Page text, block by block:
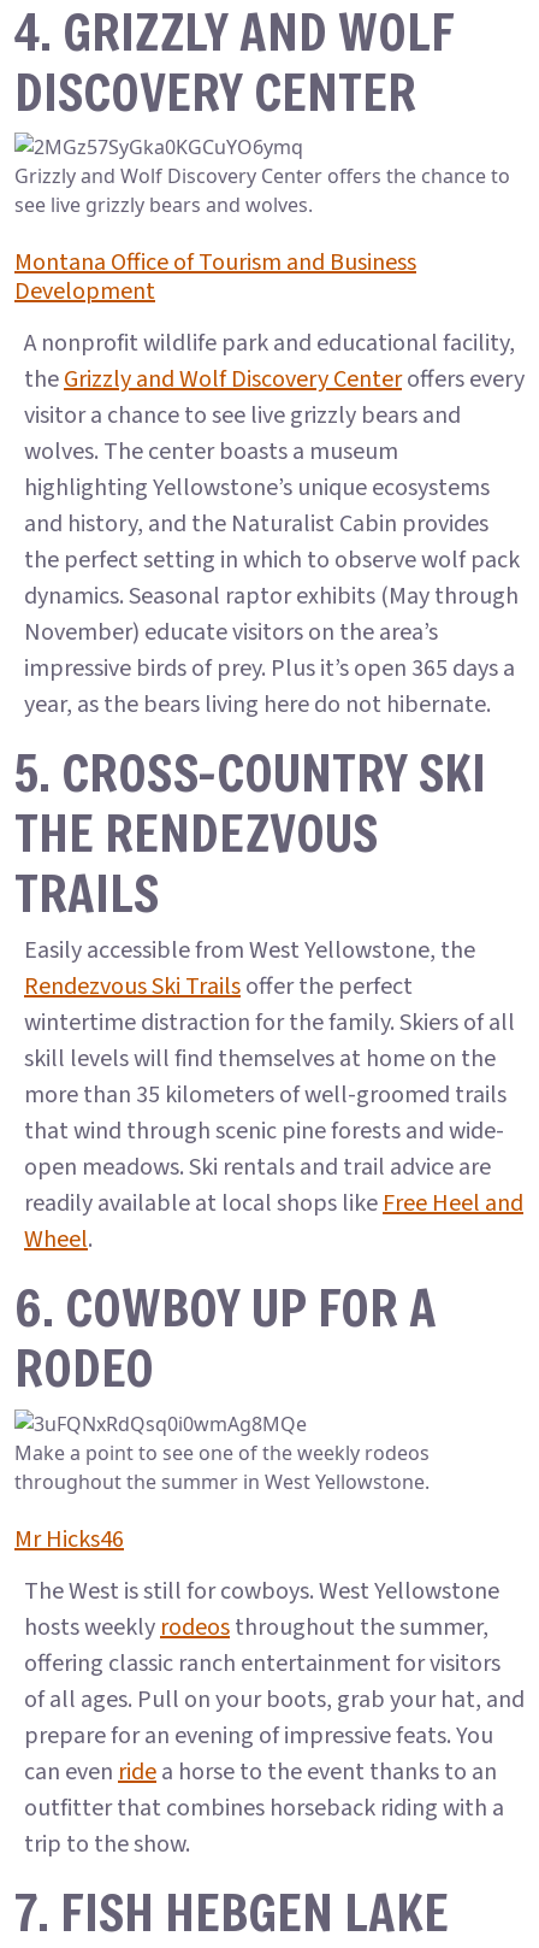
4. GRIZZLY AND WOLF
DISCOVERY CENTER
Grizzly and Wolf Discovery Center offers the chance to
see live grizzly bears and wolves.
Montana Office of Tourism and Business
Development
A nonprofit wildlife park and educational facility,
theGrizzly and Wolf Discovery Centeroffers every
visitor a chance to see live grizzly bears and
wolves. The center boasts a museum
highlighting Yellowstone’s unique ecosystems
and history, and the Naturalist Cabin provides
the perfect setting in which to observe wolf pack
dynamics. Seasonal raptor exhibits (May through
November) educate visitors on the area’s
impressive birds of prey. Plus it’s open 365 days a
year, as the bears living here do not hibernate.
5. CROSS-COUNTRY SKI
THE RENDEZVOUS
TRAILS
Easily accessible from West Yellowstone, the
Rendezvous Ski Trailsoffer the perfect
wintertime distraction for the family. Skiers of all
skill levels will find themselves at home on the
more than 35 kilometers of well-groomed trails
that wind through scenic pine forests and wide-
open meadows. Ski rentals and trail advice are
readily available at local shops likeFree Heel and
Wheel.
6. COWBOY UP FOR A
RODEO
Make a point to see one of the weekly rodeos
throughout the summer in West Yellowstone.
Mr Hicks46
The West is still for cowboys. West Yellowstone
hosts weeklyrodeosthroughout the summer,
offering classic ranch entertainment for visitors
of all ages. Pull on your boots, grab your hat, and
prepare for an evening of impressive feats. You
can evenridea horse to the event thanks to an
outfitter that combines horseback riding with a
trip to the show.
7. FISH HEBGEN LAKE